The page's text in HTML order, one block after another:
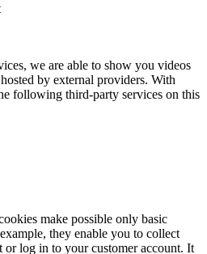
we are able to show you videos
by external providers. With
following third-party services on this
make possible only basic
they enable you to collect
or log in to your customer account. It